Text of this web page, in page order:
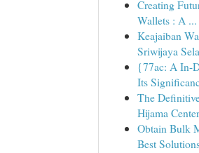
Creating
Wallets : A ...
Keajaiban
Sriwijaya
{77ac: A In-
Its
The
Hijama Center
Obtain Bulk
Best